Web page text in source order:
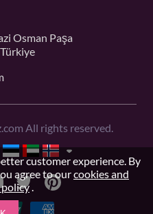
Osman Paşa
All rights reserved.
customer experience. By
agree to ourcookies and
.